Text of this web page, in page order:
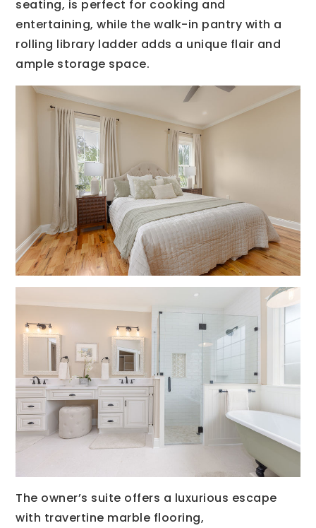
seating, is perfect for cooking and
entertaining, while the walk-in pantry with a
rolling library ladder adds a unique flair and
ample storage space.
The owner’s suite offers a luxurious escape
with travertine marble flooring,